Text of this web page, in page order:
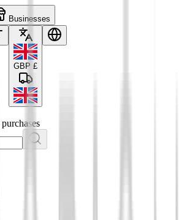
Businesses
GBP £